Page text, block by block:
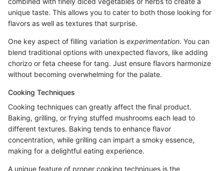
unique taste. This allows you to cater to both those looking for
flavors as well as textures that surprise.
One key aspect of filling variation is experimentation. You can
blend traditional options with unexpected flavors, like adding
chorizo or feta cheese for tang. Just ensure flavors harmonize
without becoming overwhelming for the palate.
Cooking Techniques
Cooking techniques can greatly affect the final product.
Baking, grilling, or frying stuffed mushrooms each lead to
different textures. Baking tends to enhance flavor
concentration, while grilling can impart a smoky essence,
making for a delightful eating experience.
A unique feature of proper cooking techniques is the